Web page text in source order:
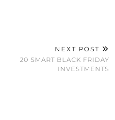
NEXT POST
20 SMART BLACK FRIDAY
INVESTMENTS